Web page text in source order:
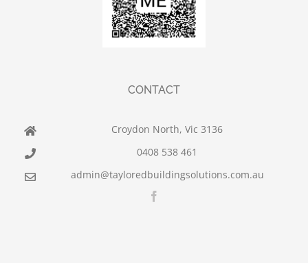
CONTACT
Croydon North, Vic 3136
0408 538 461
admin@tayloredbuildingsolutions.com.au